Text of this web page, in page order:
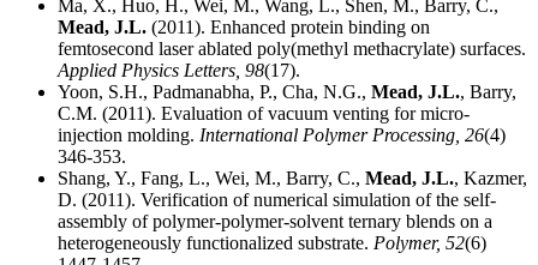
Ma, X., Huo, H., Wei, M., Wang, L., Shen, M., Barry, C.,
Mead, J.L. (2011). Enhanced protein binding on
femtosecond laser ablated poly(methyl methacrylate) surfaces.
Applied Physics Letters, 98(17).
Yoon, S.H., Padmanabha, P., Cha, N.G., Mead, J.L., Barry,
C.M. (2011). Evaluation of vacuum venting for micro-
injection molding. International Polymer Processing, 26(4)
346-353.
Shang, Y., Fang, L., Wei, M., Barry, C., Mead, J.L., Kazmer,
D. (2011). Verification of numerical simulation of the self-
assembly of polymer-polymer-solvent ternary blends on a
heterogeneously functionalized substrate. Polymer, 52(6)